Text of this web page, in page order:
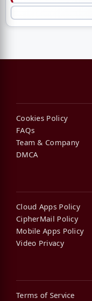
Cookies Policy
FAQs
Team & Company
DMCA
Cloud Apps Policy
CipherMail Policy
Mobile Apps Policy
Video Privacy
Terms of Service